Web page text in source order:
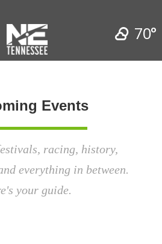
70°
Events
racing, history,
everything in between.
your guide.